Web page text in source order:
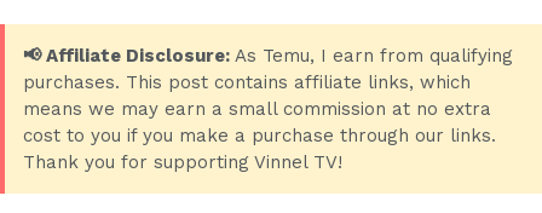
📢 Affiliate Disclosure: As Temu, I earn from qualifying
purchases. This post contains affiliate links, which
means we may earn a small commission at no extra
cost to you if you make a purchase through our links.
Thank you for supporting Vinnel TV!